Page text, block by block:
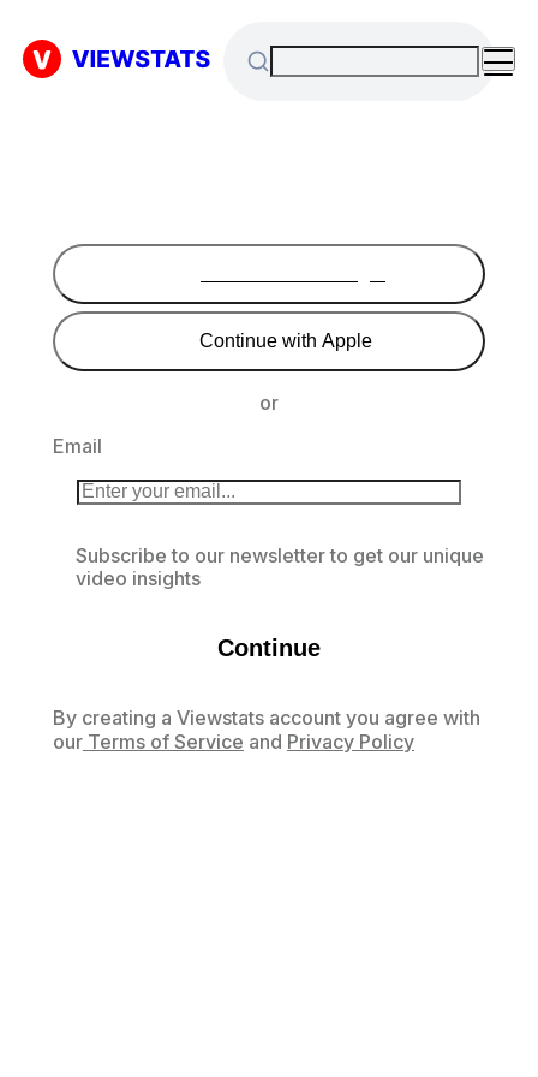
Continue with Apple
or
Email
Subscribe to our newsletter to get our unique
video insights
Continue
By creating a Viewstats account you agree with
our Terms of Service and Privacy Policy